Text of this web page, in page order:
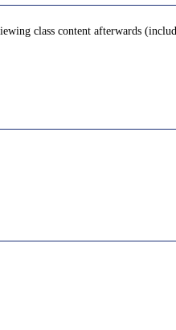
class content afterwards